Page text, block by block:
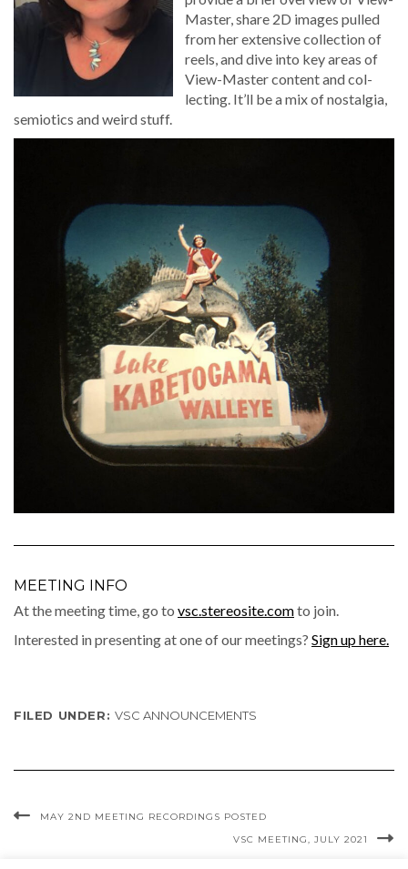
Mas­ter, share 2D images pulled
from her exten­sive col­lec­tion of
reels, and dive into key areas of
View-Mas­ter con­tent and col­
lect­ing. It’ll be a mix of nos­tal­gia,
semi­otics and weird stuff.
MEETING INFO
At the meet­ing time, go to vsc.stereosite.comto join.
Inter­est­ed in pre­sent­ing at one of our meet­ings? Sign up here.
FILED UNDER: VSC ANNOUNCEMENTS
MAY 2ND MEETING RECORDINGS POSTED
VSC MEETING, JULY 2021